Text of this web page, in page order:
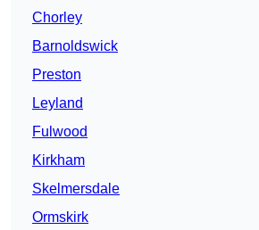
Chorley
Barnoldswick
Preston
Leyland
Fulwood
Kirkham
Skelmersdale
Ormskirk